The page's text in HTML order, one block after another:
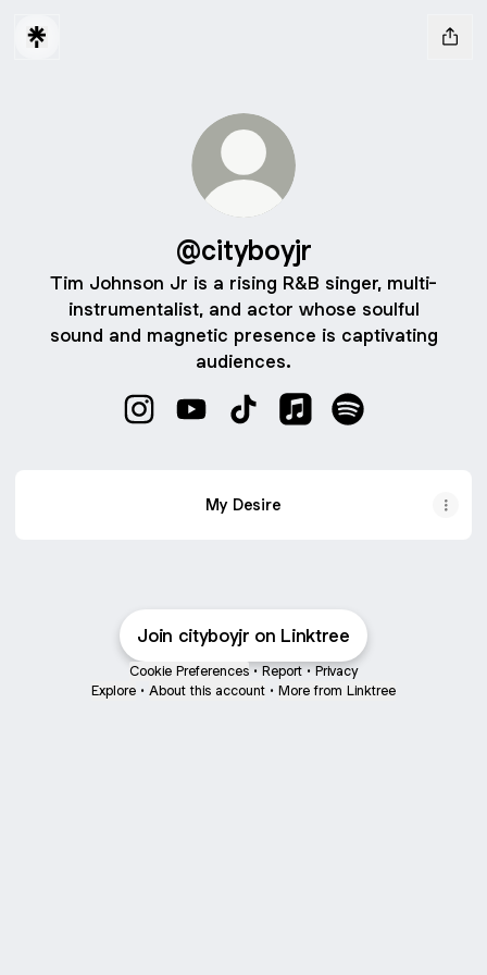
@cityboyjr
Tim Johnson Jr is a rising R&B singer, multi-
instrumentalist, and actor whose soulful
sound and magnetic presence is captivating
audiences.
My Desire
Join cityboyjr on Linktree
Cookie Preferences • Report • Privacy
Explore • About this account • More from Linktree